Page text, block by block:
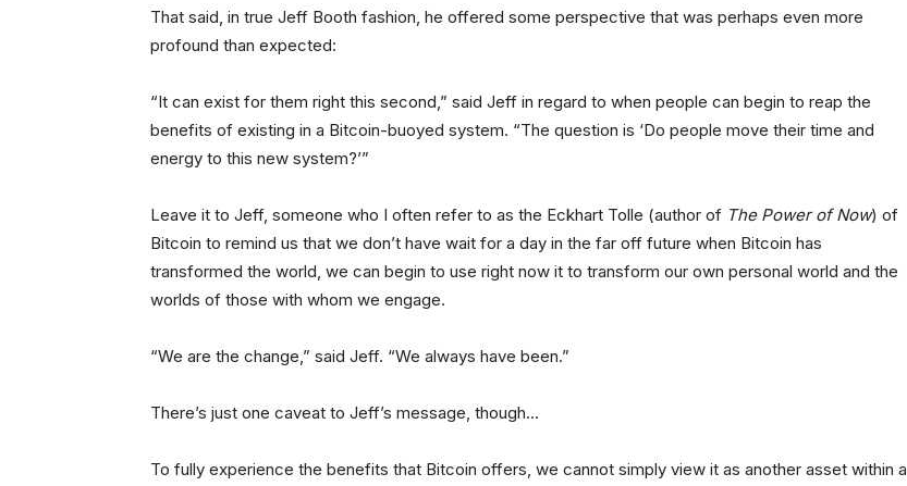
That said, in true Jeff Booth fashion, he offered some perspective that was perhaps even more
profound than expected:
“It can exist for them right this second,” said Jeff in regard to when people can begin to reap the
benefits of existing in a Bitcoin-buoyed system. “The question is ‘Do people move their time and
energy to this new system?’”
Leave it to Jeff, someone who I often refer to as the Eckhart Tolle (author of The Power of Now) of
Bitcoin to remind us that we don’t have wait for a day in the far off future when Bitcoin has
transformed the world, we can begin to use right now it to transform our own personal world and the
worlds of those with whom we engage.
“We are the change,” said Jeff. “We always have been.”
There’s just one caveat to Jeff’s message, though…
To fully experience the benefits that Bitcoin offers, we cannot simply view it as another asset within a